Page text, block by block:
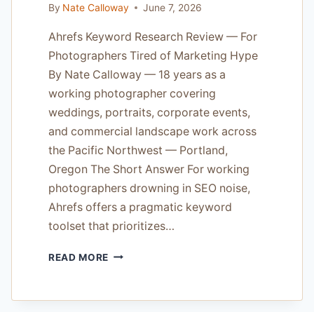
By Nate Calloway June 7, 2026
Ahrefs Keyword Research Review — For
Photographers Tired of Marketing Hype
By Nate Calloway — 18 years as a
working photographer covering
weddings, portraits, corporate events,
and commercial landscape work across
the Pacific Northwest — Portland,
Oregon The Short Answer For working
photographers drowning in SEO noise,
Ahrefs offers a pragmatic keyword
toolset that prioritizes…
READ MORE AHREFS
REVIEW